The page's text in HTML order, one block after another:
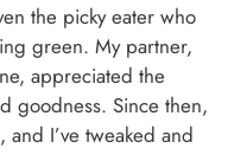
the picky eater who
green. My partner,
appreciated the
goodness. Since then,
and I’ve tweaked and